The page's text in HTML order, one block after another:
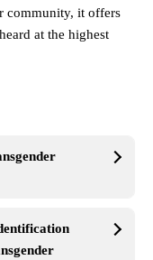
community, it offers
at the highest